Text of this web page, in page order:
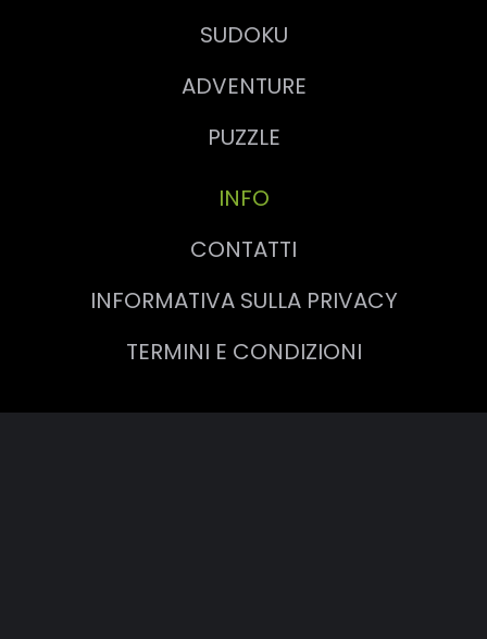
SUDOKU
ADVENTURE
PUZZLE
INFO
CONTATTI
INFORMATIVA SULLA PRIVACY
TERMINI E CONDIZIONI